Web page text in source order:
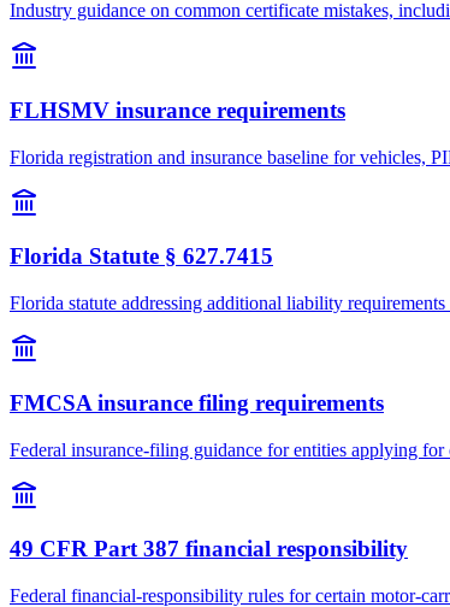
Industry guidance on common certificate mistakes,
FLHSMV insurance requirements
Florida registration and insurance baseline for vehicles,
Florida Statute § 627.7415
Florida statute addressing additional liability
FMCSA insurance filing requirements
Federal insurance-filing guidance for entities applying
49 CFR Part 387 financial responsibility
Federal financial-responsibility rules for certain motor-